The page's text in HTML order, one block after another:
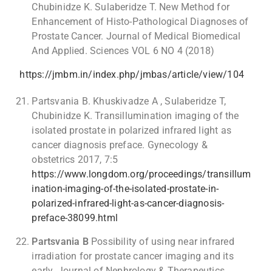
Chubinidze K. Sulaberidze T. New Method for
Enhancement of Histo-Pathological Diagnoses of
Prostate Cancer. Journal of Medical Biomedical
And Applied. Sciences VOL 6 NO 4 (2018)
https://jmbm.in/index.php/jmbas/article/view/104
Partsvania B. Khuskivadze A , Sulaberidze T,
Chubinidze K. Transillumination imaging of the
isolated prostate in polarized infrared light as
cancer diagnosis preface. Gynecology &
obstetrics 2017, 7:5
https://www.longdom.org/proceedings/transillum
ination-imaging-of-the-isolated-prostate-in-
polarized-infrared-light-as-cancer-diagnosis-
preface-38099.html
Partsvania B Possibility of using near infrared
irradiation for prostate cancer imaging and its